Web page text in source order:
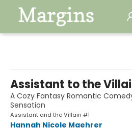
Assistant to the
A Cozy Fantasy Romantic
Sensation
Assistant and the Villain #1
Hannah Nicole Maehrer